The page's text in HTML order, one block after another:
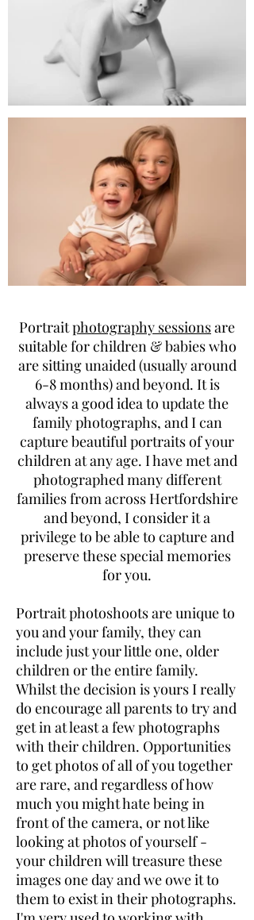
Portraitphotography sessionsare
suitable for children & babies who
are sitting unaided (usually around
6-8 months) and beyond. It is
always a good idea to update the
family photographs, and I can
capture beautiful portraits of your
children at any age. I have met and
photographed many different
families from across Hertfordshire
and beyond, I consider it a
privilege to be able to capture and
preserve these special memories
for you.
Portrait photoshoots are unique to
you and your family, they can
include just your little one, older
children or the entire family.
Whilst the decision is yours I really
do encourage all parents to try and
get in at least a few photographs
with their children. Opportunities
to get photos of all of you together
are rare, and regardless of how
much you might hate being in
front of the camera, or not like
looking at photos of yourself -
your children will treasure these
images one day and we owe it to
them to exist in their photographs.